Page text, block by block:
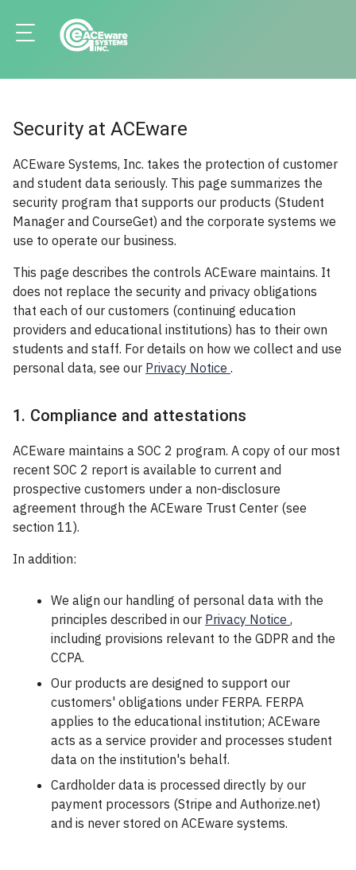
Security at ACEware
ACEware Systems, Inc. takes the protection of customer
and student data seriously. This page summarizes the
security program that supports our products (Student
Manager and CourseGet) and the corporate systems we
use to operate our business.
This page describes the controls ACEware maintains. It
does not replace the security and privacy obligations
that each of our customers (continuing education
providers and educational institutions) has to their own
students and staff. For details on how we collect and use
personal data, see our Privacy Notice .
1. Compliance and attestations
ACEware maintains a SOC 2 program. A copy of our most
recent SOC 2 report is available to current and
prospective customers under a non-disclosure
agreement through the ACEware Trust Center (see
section 11).
In addition:
We align our handling of personal data with the
principles described in our Privacy Notice ,
including provisions relevant to the GDPR and the
CCPA.
Our products are designed to support our
customers' obligations under FERPA. FERPA
applies to the educational institution; ACEware
acts as a service provider and processes student
data on the institution's behalf.
Cardholder data is processed directly by our
payment processors (Stripe and Authorize.net)
and is never stored on ACEware systems.